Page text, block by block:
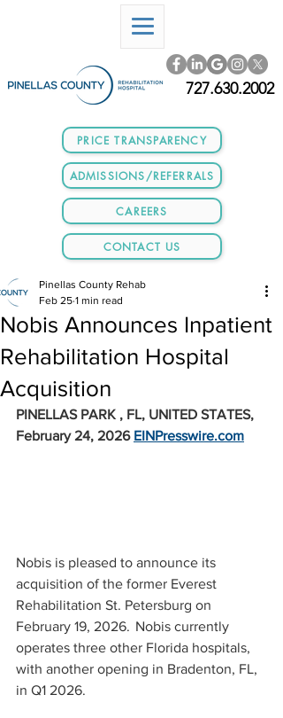
727.630.2002
PRICE TRANSPARENCY
ADMISSIONS/REFERRALS
CAREERS
CONTACT US
Nobis Announces Inpatient
Rehabilitation Hospital
Acquisition
Pinellas County Rehab
Feb 25 1 min read
PINELLAS PARK , FL, UNITED STATES,
February 24, 2026 EINPresswire.com
Nobis is pleased to announce its
acquisition of the former Everest
Rehabilitation St. Petersburg on
February 19, 2026.  Nobis currently
operates three other Florida hospitals,
with another opening in Bradenton, FL,
in Q1 2026.